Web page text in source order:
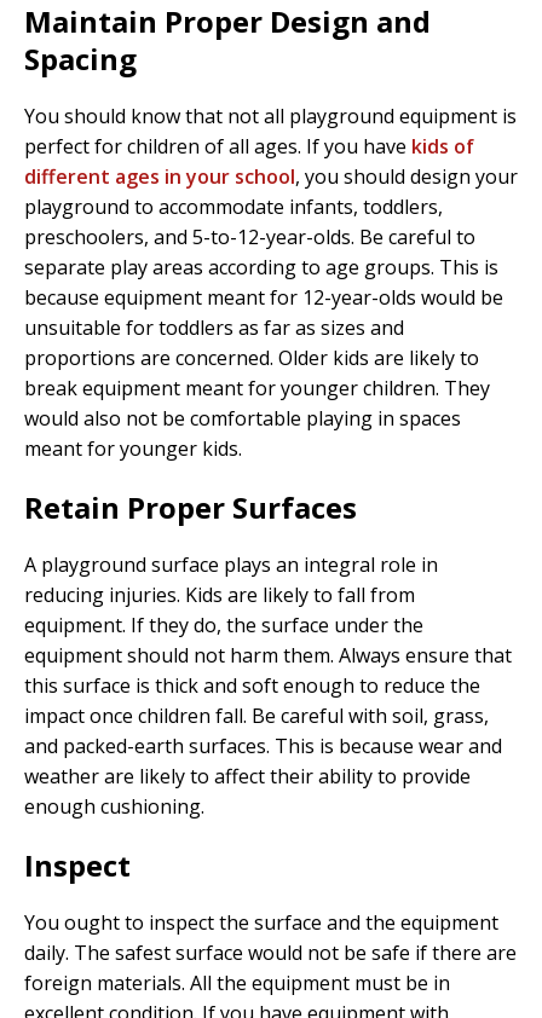
Maintain Proper Design and
Spacing
You should know that not all playground equipment is
perfect for children of all ages. If you have kids of
different ages in your school, you should design your
playground to accommodate infants, toddlers,
preschoolers, and 5-to-12-year-olds. Be careful to
separate play areas according to age groups. This is
because equipment meant for 12-year-olds would be
unsuitable for toddlers as far as sizes and
proportions are concerned. Older kids are likely to
break equipment meant for younger children. They
would also not be comfortable playing in spaces
meant for younger kids.
Retain Proper Surfaces
A playground surface plays an integral role in
reducing injuries. Kids are likely to fall from
equipment. If they do, the surface under the
equipment should not harm them. Always ensure that
this surface is thick and soft enough to reduce the
impact once children fall. Be careful with soil, grass,
and packed-earth surfaces. This is because wear and
weather are likely to affect their ability to provide
enough cushioning.
Inspect
You ought to inspect the surface and the equipment
daily. The safest surface would not be safe if there are
foreign materials. All the equipment must be in